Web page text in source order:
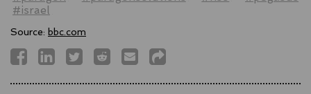
#israel
Source: bbc.com